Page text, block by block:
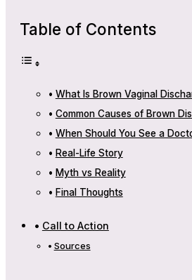
Table of Contents
What Is Brown Vaginal
Common Causes of Brown
When Should You See a
Real-Life Story
Myth vs Reality
Final Thoughts
Call to Action
Sources